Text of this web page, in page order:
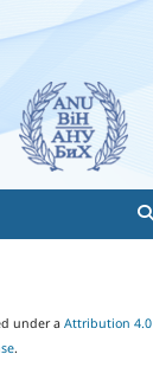
under a Attribution 4.0
.